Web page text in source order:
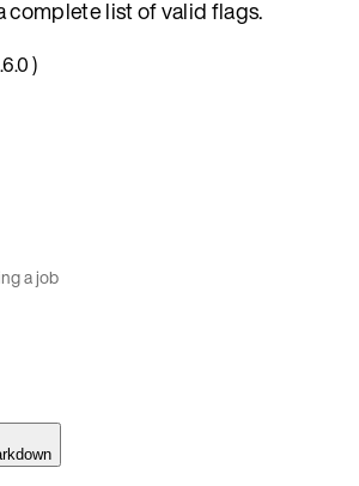
complete list of valid flags.
)
a job